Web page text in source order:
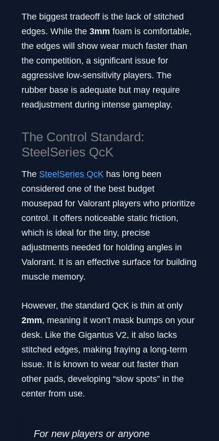
The biggest tradeoff is the lack of stitched
edges. While the 3mm foam is comfortable,
the edges will show wear much faster than
the competition, a significant issue for
aggressive low-sensitivity players. The
rubber base is adequate but may require
readjustment during intense gameplay.
The Control Standard:
SteelSeries QcK
The SteelSeries QcK has long been
considered one of the best budget
mousepad for Valorant players who prioritize
control. It offers noticeable static friction,
which is ideal for the tiny, precise
adjustments needed for holding angles in
Valorant. It is an effective surface for building
muscle memory.
However, the standard QcK is thin at only
2mm, meaning it won’t mask bumps on your
desk. Like the Gigantus V2, it also lacks
stitched edges, making fraying a long-term
issue. It is known to wear out faster than
other pads, developing “slow spots” in the
center from use.
For new players or anyone